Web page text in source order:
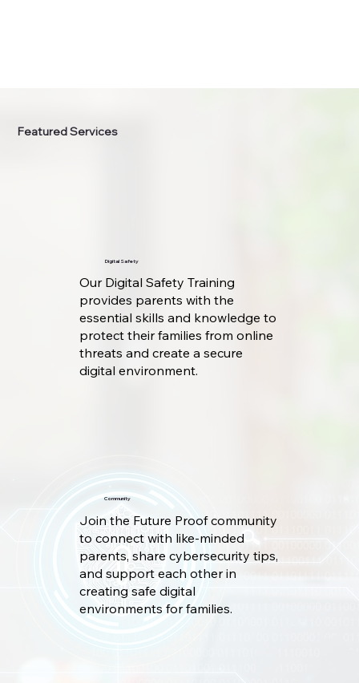
Featured Services
Digital Safety
Our Digital Safety Training
provides parents with the
essential skills and knowledge to
protect their families from online
threats and create a secure
digital environment.
Community
Join the Future Proof community
to connect with like-minded
parents, share cybersecurity tips,
and support each other in
creating safe digital
environments for families.